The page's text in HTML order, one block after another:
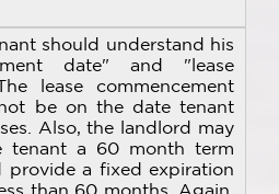
should understand his
date" and "lease
lease commencement
be on the date tenant
Also, the landlord may
tenant a 60 month term
provide a fixed expiration
than 60 months. Again,